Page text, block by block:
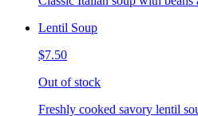
Lentil Soup
$7.50
Out of stock
Freshly cooked savory lentil